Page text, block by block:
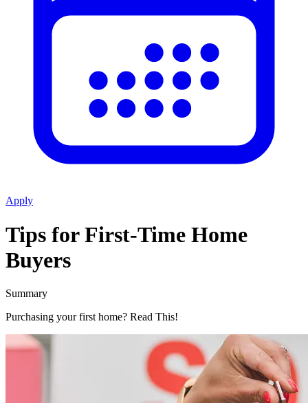
Apply
Tips for First-Time Home
Buyers
Summary
Purchasing your first home? Read This!